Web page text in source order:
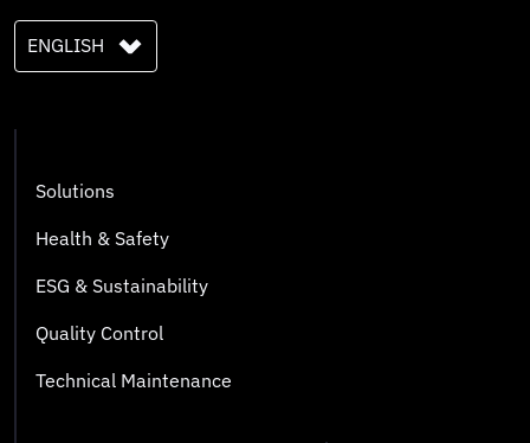
ENGLISH
Solutions
Health & Safety
ESG & Sustainability
Quality Control
Technical Maintenance